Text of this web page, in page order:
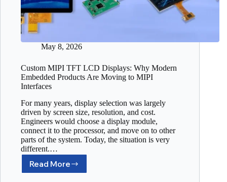
May 8, 2026
Custom MIPI TFT LCD Displays: Why Modern
Embedded Products Are Moving to MIPI
Interfaces
For many years, display selection was largely
driven by screen size, resolution, and cost.
Engineers would choose a display module,
connect it to the processor, and move on to other
parts of the system. Today, the situation is very
different.…
Read More